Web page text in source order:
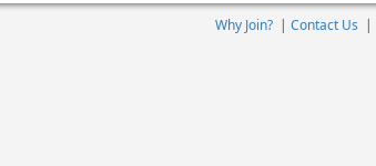
Why Join? | Contact Us |